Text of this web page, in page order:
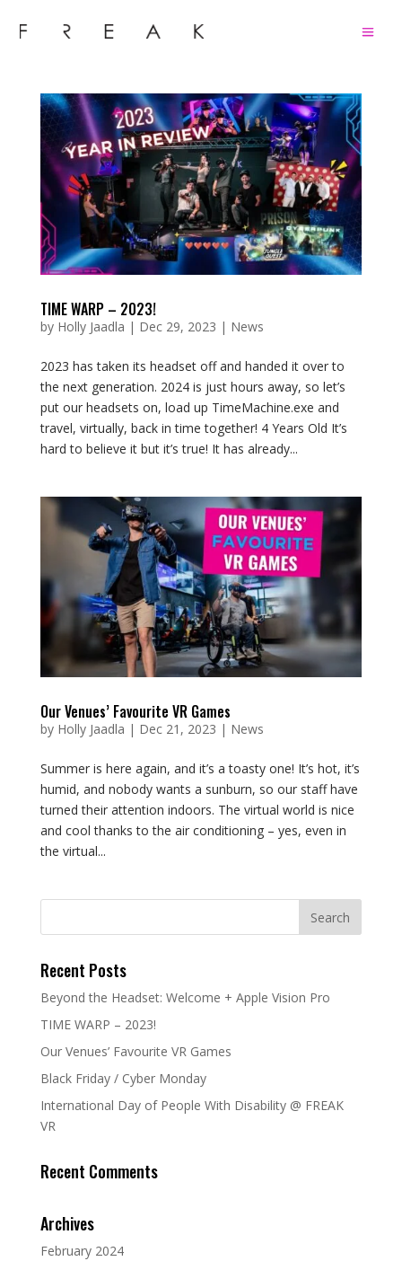
TIME WARP – 2023!
by Holly Jaadla | Dec 29, 2023 | News
2023 has taken its headset off and handed it over to
the next generation. 2024 is just hours away, so let’s
put our headsets on, load up TimeMachine.exe and
travel, virtually, back in time together! 4 Years Old It’s
hard to believe it but it’s true! It has already...
Our Venues’ Favourite VR Games
by Holly Jaadla | Dec 21, 2023 | News
Summer is here again, and it’s a toasty one! It’s hot, it’s
humid, and nobody wants a sunburn, so our staff have
turned their attention indoors. The virtual world is nice
and cool thanks to the air conditioning – yes, even in
the virtual...
Recent Posts
Beyond the Headset: Welcome + Apple Vision Pro
TIME WARP – 2023!
Our Venues’ Favourite VR Games
Black Friday / Cyber Monday
International Day of People With Disability @ FREAK
VR
Recent Comments
Archives
February 2024